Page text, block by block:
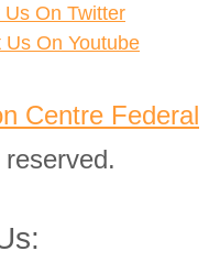
Centre Federal